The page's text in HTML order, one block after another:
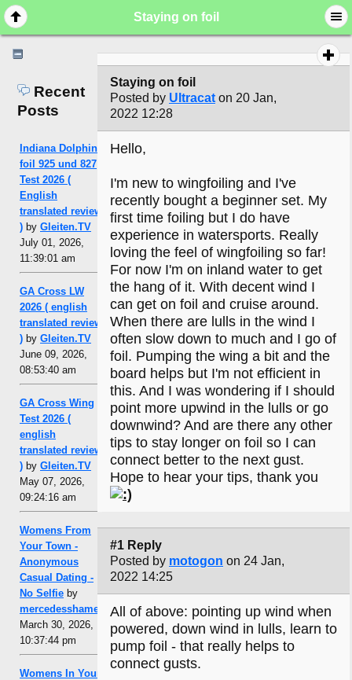
Staying on foil
Recent
Posts
Indiana Dolphin
foil 925 und 827
Test 2026 (
English
translated review
) by Gleiten.TV
July 01, 2026,
11:39:01 am
GA Cross LW
2026 ( english
translated review
) by Gleiten.TV
June 09, 2026,
08:53:40 am
GA Cross Wing
Test 2026 (
english
translated review
) by Gleiten.TV
May 07, 2026,
09:24:16 am
Womens From
Your Town -
Anonymous
Casual Dating -
No Selfie by
mercedesshamel
March 30, 2026,
10:37:44 pm
Womens In Your
Staying on foil
Posted by Ultracat on 20 Jan,
2022 12:28
Hello,
I'm new to wingfoiling and I've
recently bought a beginner set. My
first time foiling but I do have
experience in watersports. Really
loving the feel of wingfoiling so far!
For now I'm on inland water to get
the hang of it. With decent wind I
can get on foil and cruise around.
When there are lulls in the wind I
often slow down to much and I go of
foil. Pumping the wing a bit and the
board helps but I'm not efficient in
this. And I was wondering if I should
point more upwind in the lulls or go
downwind? And are there any other
tips to stay longer on foil so I can
connect better to the next gust.
Hope to hear your tips, thank you
#1 Reply
Posted by motogon on 24 Jan,
2022 14:25
All of above: pointing up wind when
powered, down wind in lulls, learn to
pump foil - that really helps to
connect gusts.